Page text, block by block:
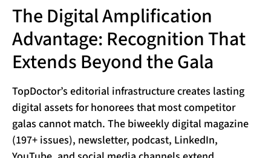
The Digital Amplification
Advantage: Recognition That
Extends Beyond the Gala
TopDoctor’s editorial infrastructure creates lasting
digital assets for honorees that most competitor
galas cannot match. The biweekly digital magazine
(197+ issues), newsletter, podcast, LinkedIn,